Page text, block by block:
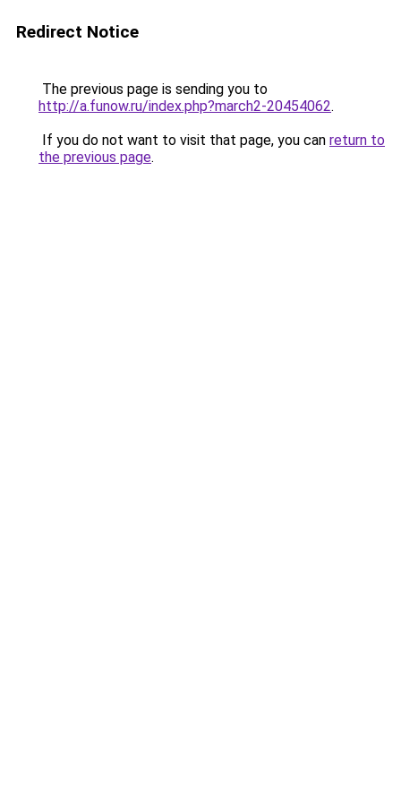
Redirect Notice
The previous page is sending you to
http://a.funow.ru/index.php?march2-20454062.
If you do not want to visit that page, you can return to
the previous page.